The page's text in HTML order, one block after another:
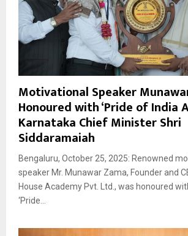
Motivational Speaker
Honoured with ‘Pride of India
Karnataka Chief Minister Shri
Siddaramaiah
Bengaluru, October 25, 2025: Renowned
speaker Mr. Munawar Zama, Founder and
House Academy Pvt. Ltd., was honoured
‘Pride...